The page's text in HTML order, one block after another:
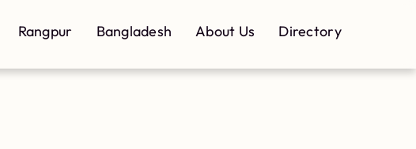
Rangpur Bangladesh About Us Directory